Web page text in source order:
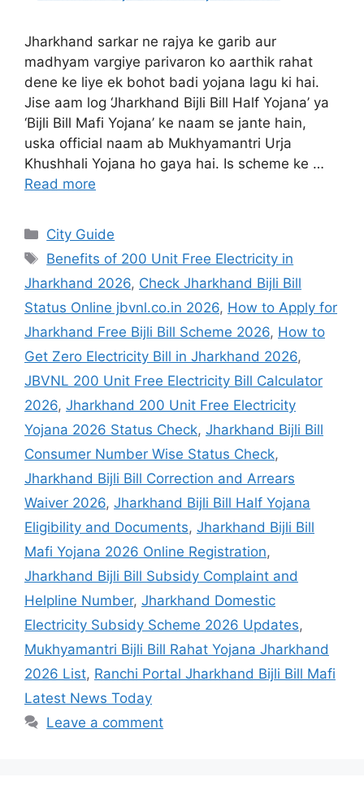
Jharkhand sarkar ne rajya ke garib aur
madhyam vargiye parivaron ko aarthik rahat
dene ke liye ek bohot badi yojana lagu ki hai.
Jise aam log ‘Jharkhand Bijli Bill Half Yojana’ ya
‘Bijli Bill Mafi Yojana’ ke naam se jante hain,
uska official naam ab Mukhyamantri Urja
Khushhali Yojana ho gaya hai. Is scheme ke …
Read more
City Guide
Benefits of 200 Unit Free Electricity in
Jharkhand 2026, Check Jharkhand Bijli Bill
Status Online jbvnl.co.in 2026, How to Apply for
Jharkhand Free Bijli Bill Scheme 2026, How to
Get Zero Electricity Bill in Jharkhand 2026,
JBVNL 200 Unit Free Electricity Bill Calculator
2026, Jharkhand 200 Unit Free Electricity
Yojana 2026 Status Check, Jharkhand Bijli Bill
Consumer Number Wise Status Check,
Jharkhand Bijli Bill Correction and Arrears
Waiver 2026, Jharkhand Bijli Bill Half Yojana
Eligibility and Documents, Jharkhand Bijli Bill
Mafi Yojana 2026 Online Registration,
Jharkhand Bijli Bill Subsidy Complaint and
Helpline Number, Jharkhand Domestic
Electricity Subsidy Scheme 2026 Updates,
Mukhyamantri Bijli Bill Rahat Yojana Jharkhand
2026 List, Ranchi Portal Jharkhand Bijli Bill Mafi
Latest News Today
Leave a comment